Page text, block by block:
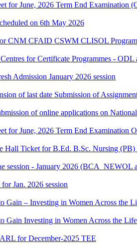
for June, 2026 Term End Examination
on 6th May 2026
CNM CFAID CSWM CLISOL
for Certificate Programmes - ODL
Admission January 2026 session
of last date Submission of
of online applications on
for June, 2026 Term End Examination
Hall Ticket for B.Ed. B.Sc. Nursing (PB)
session - January 2026 (BCA_NEWOL
Jan. 2026 session
Gain – Investing in Women Across the
Gain Investing in Women Across the
for December-2025 TEE